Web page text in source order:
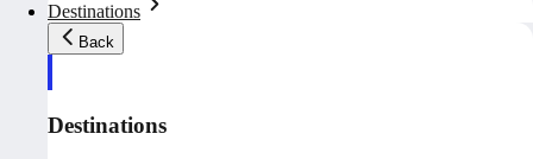
Destinations
Back
Destinations